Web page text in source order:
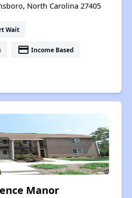
North Carolina 27405
Wait
payment Income Based
Manor